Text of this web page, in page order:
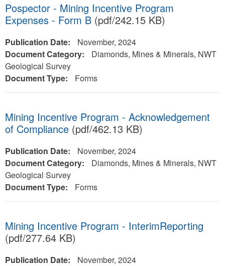
Pospector - Mining Incentive Program
Expenses - Form B (pdf/242.15 KB)
Publication Date:
November, 2024
Document Category:
Diamonds, Mines & Minerals, NWT
Geological Survey
Document Type:
Forms
Mining Incentive Program - Acknowledgement
of Compliance (pdf/462.13 KB)
Publication Date:
November, 2024
Document Category:
Diamonds, Mines & Minerals, NWT
Geological Survey
Document Type:
Forms
Mining Incentive Program - InterimReporting
(pdf/277.64 KB)
Publication Date:
November, 2024